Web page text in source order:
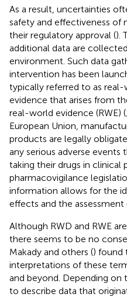
As a result, uncertainties
safety and effectiveness of
their regulatory approval ().
additional data are
environment. Such data
intervention has been
typically referred to as real-
evidence that arises from
real-world evidence (RWE) (;
European Union,
products are legally
any serious adverse events
taking their drugs in clinical
pharmacovigilance
information allows for the
effects and the
Although RWD and RWE
there seems to be no
Makady and others () found
interpretations of these
and beyond. Depending on
to describe data that